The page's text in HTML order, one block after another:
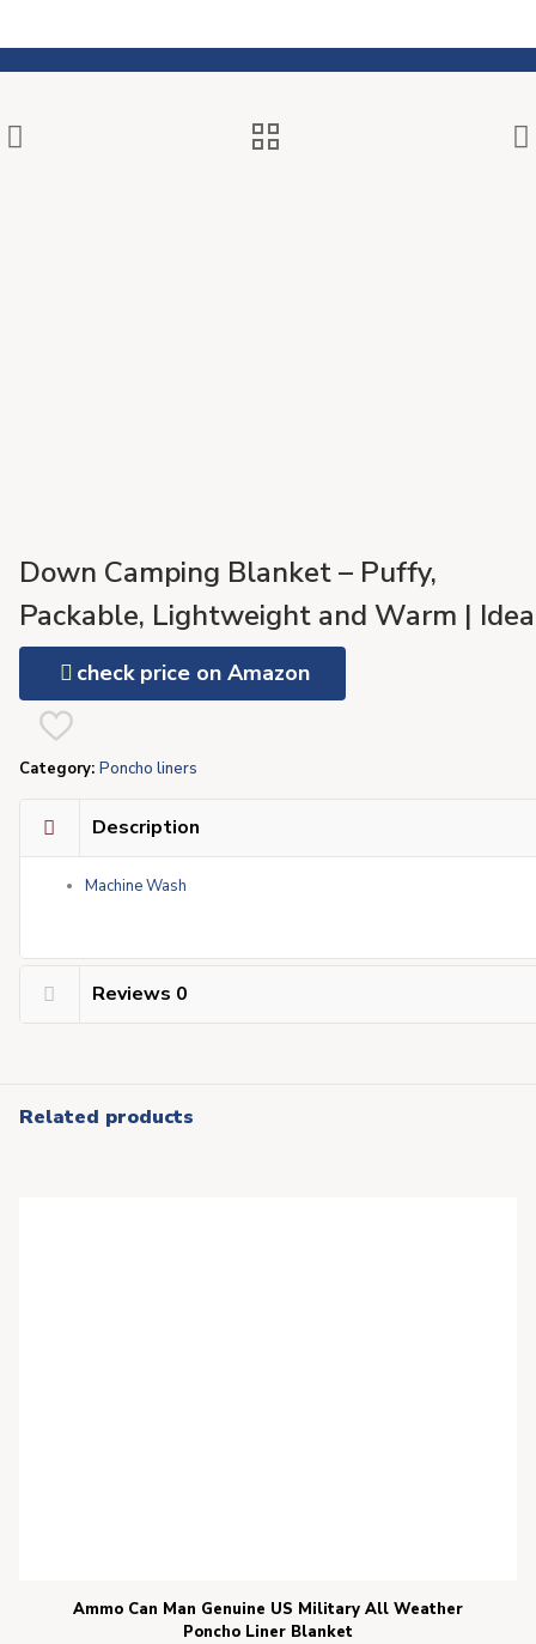
Down Camping Blanket – Puffy,
Packable, Lightweight and Warm |
for Outdoors, Travel, Stadium,
Beach, Hammock | 650 Fill Power
Water-Resistant Backpacking Quilt
check price on Amazon
Category: Poncho liners
Description
Machine Wash
Reviews 0
Related products
Ammo Can Man Genuine US Military All Weather
Poncho Liner Blanket